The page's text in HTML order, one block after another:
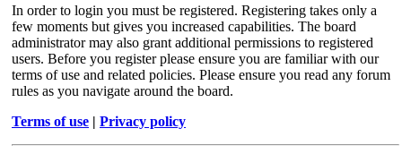
In order to login you must be registered. Registering takes only a
few moments but gives you increased capabilities. The board
administrator may also grant additional permissions to registered
users. Before you register please ensure you are familiar with our
terms of use and related policies. Please ensure you read any forum
rules as you navigate around the board.
Terms of use | Privacy policy